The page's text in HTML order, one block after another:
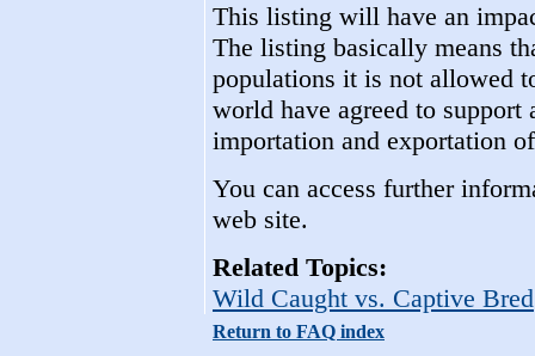
This listing will have an
The listing basically means
populations it is not allowed
world have agreed to
importation and exportation
You can access further
web site.
Related Topics:
Wild Caught vs. Captive Bred
Return to FAQ index